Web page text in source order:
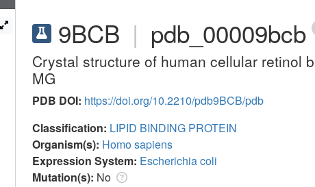
9BCB | pdb_00009bcb
Crystal structure of human cellular retinol
MG
PDB DOI: https://doi.org/10.2210/pdb9BCB/pdb
Classification: LIPID BINDING PROTEIN
Organism(s): Homo sapiens
Expression System: Escherichia coli
Mutation(s): No